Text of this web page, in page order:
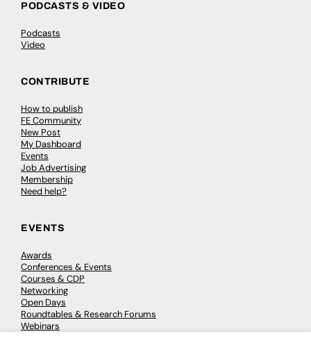
PODCASTS & VIDEO
Podcasts
Video
CONTRIBUTE
How to publish
FE Community
New Post
My Dashboard
Events
Job Advertising
Membership
Need help?
EVENTS
Awards
Conferences & Events
Courses & CDP
Networking
Open Days
Roundtables & Research Forums
Webinars